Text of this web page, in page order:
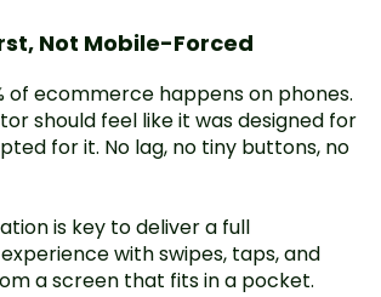
Not Mobile-Forced
of ecommerce happens on phones.
should feel like it was designed for
for it. No lag, no tiny buttons, no
is key to deliver a full
with swipes, taps, and
a screen that fits in a pocket.